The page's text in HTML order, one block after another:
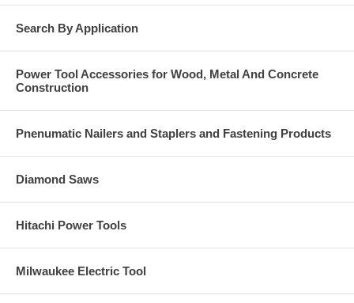
Search By Application
Power Tool Accessories for Wood, Metal And Concrete
Construction
Pnenumatic Nailers and Staplers and Fastening Products
Diamond Saws
Hitachi Power Tools
Milwaukee Electric Tool